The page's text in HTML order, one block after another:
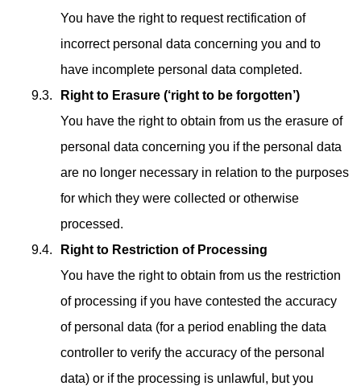
You have the right to request rectification of
incorrect personal data concerning you and to
have incomplete personal data completed.
Right to Erasure (‘right to be forgotten’)
You have the right to obtain from us the erasure of
personal data concerning you if the personal data
are no longer necessary in relation to the purposes
for which they were collected or otherwise
processed.
Right to Restriction of Processing
You have the right to obtain from us the restriction
of processing if you have contested the accuracy
of personal data (for a period enabling the data
controller to verify the accuracy of the personal
data) or if the processing is unlawful, but you